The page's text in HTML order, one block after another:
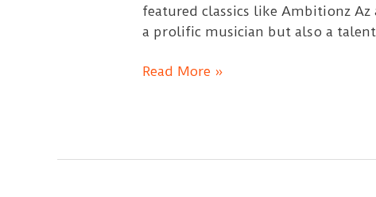
featured classics like Ambitionz
a prolific musician but also a
Tupac
Read More »